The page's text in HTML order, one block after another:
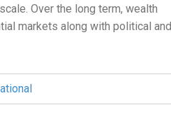
Over the long term, wealth
markets along with political and